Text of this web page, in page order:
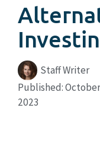
Staff Writer
Published:
2023